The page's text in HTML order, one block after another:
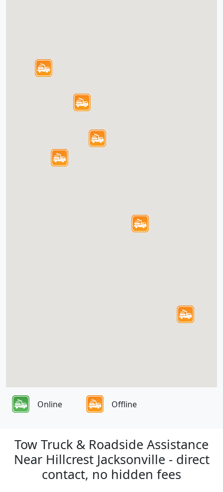
Online Offline
Tow Truck & Roadside Assistance
Near Hillcrest Jacksonville - direct
contact, no hidden fees